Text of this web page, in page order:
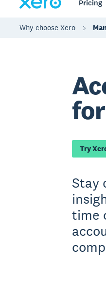
Pricing
Why choose Xero
Try
Stay
time